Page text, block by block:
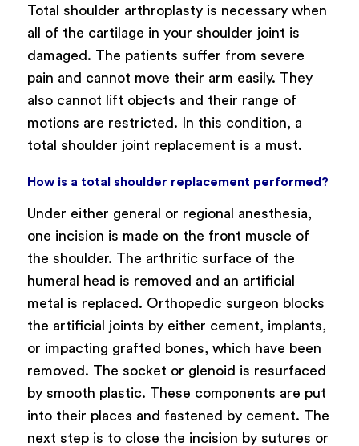
Total shoulder arthroplasty is necessary when
all of the cartilage in your shoulder joint is
damaged. The patients suffer from severe
pain and cannot move their arm easily. They
also cannot lift objects and their range of
motions are restricted. In this condition, a
total shoulder joint replacement is a must.
How is a total shoulder replacement performed?
Under either general or regional anesthesia,
one incision is made on the front muscle of
the shoulder. The arthritic surface of the
humeral head is removed and an artificial
metal is replaced. Orthopedic surgeon blocks
the artificial joints by either cement, implants,
or impacting grafted bones, which have been
removed. The socket or glenoid is resurfaced
by smooth plastic. These components are put
into their places and fastened by cement. The
next step is to close the incision by sutures or